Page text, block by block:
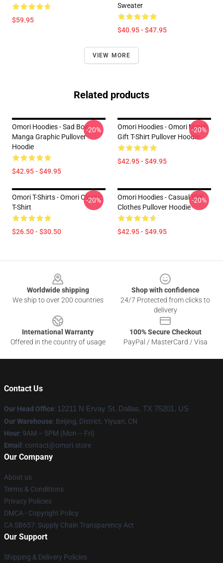
$59.95
Sweater
$40.95 - $47.95
VIEW MORE
Related products
Omori Hoodies - Sad Boy
Manga Graphic Pullover
Hoodie
$42.95 - $49.95
-20%
Omori Hoodies - Omori Merch
Gift T-Shirt Pullover Hoodie
$42.95 - $49.95
-20%
Omori T-Shirts - Omori Classic
T-Shirt
$26.50 - $30.50
-20%
Omori Hoodies - Casual Y2K
Clothes Pullover Hoodie
$42.95 - $49.95
-20%
Worldwide shipping
We ship to over 200 countries
Shop with confidence
24/7 Protected from clicks to
delivery
International Warranty
Offered in the country of usage
100% Secure Checkout
PayPal / MasterCard / Visa
Contact Us
Our Head Office: 12211 N Ervay St, Dallas, TX 75201, US
Our Warehouse: Beijing, District, Yiyuan, CN
Hour: 9AM – 5PM (Mon – Fri)
Email : contact@omori.store
Our Company
About us
Terms & Conditions
Privacy Policies
DMCA - Copyright Policy
CA SB657: Supply Chain Transparency Act
Our Support
Shipping & Delivery Policies